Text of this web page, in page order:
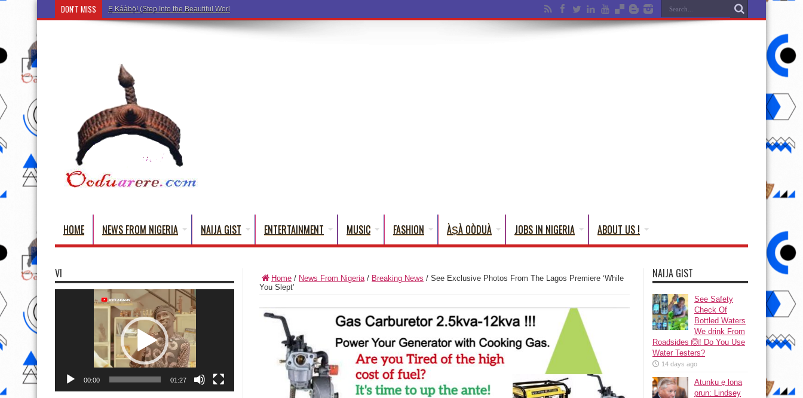
DON'T MISS Ẹ Káàbọ̀! (Step Into the Beautiful World of Yoruba Words That English Cannot Fully Translate)
HOME NEWS FROM NIGERIA NAIJA GIST ENTERTAINMENT MUSIC FASHION ÀṢÀ OÒDUÀ JOBS IN NIGERIA ABOUT US !
Home / News From Nigeria/ Breaking News / See Exclusive Photos From The Lagos Premiere ‘While
You Slept’
NAIJA GIST
See Safety
Check Of
Bottled Waters
We drink From
Roadsides 🙆! Do You Use
Water Testers?
14 days ago
Atunku ẹ lona
ọrun: Lindsey
VI
00:00 01:27